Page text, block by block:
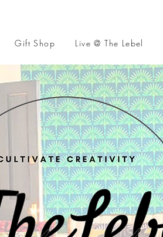
Gift Shop Live @ The Lebel